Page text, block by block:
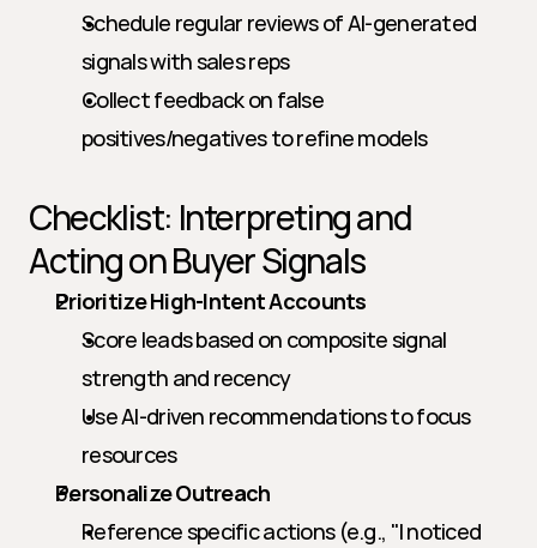
Schedule regular reviews of AI-generated
signals with sales reps
Collect feedback on false
positives/negatives to refine models
Checklist: Interpreting and
Acting on Buyer Signals
Prioritize High-Intent Accounts
Score leads based on composite signal
strength and recency
Use AI-driven recommendations to focus
resources
Personalize Outreach
Reference specific actions (e.g., "I noticed